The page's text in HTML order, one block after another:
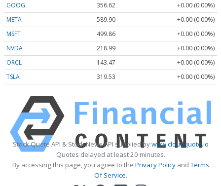
GOOG 356.62
+0.00 (0.00%)
META
589.90
+0.00 (0.00%)
MSFT
499.86
+0.00 (0.00%)
NVDA
218.99
+0.00 (0.00%)
ORCL
143.47
+0.00 (0.00%)
TSLA
319.53 +0.00 (0.00%)
Stock Quote API & Stock News API supplied bywww.cloudquote.io
Quotes delayed at least 20 minutes.
By accessing this page, you agree to the Privacy PolicyandTerms
Of Service.